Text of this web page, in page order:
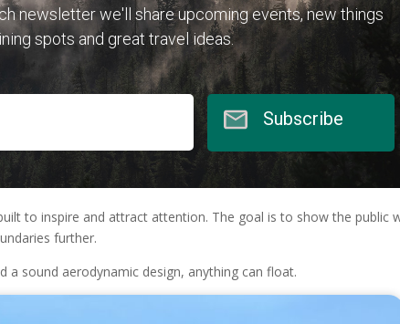
newsletter we'll share upcoming events, new things
spots and great travel ideas.
Subscribe
to inspire and attract attention. The goal is to show the public
further.
sound aerodynamic design, anything can float.